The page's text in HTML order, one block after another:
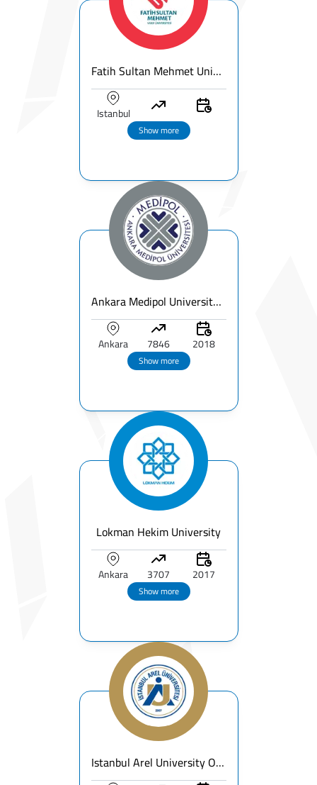
Fatih Sultan Mehmet University
Istanbul
Show more
Ankara Medipol University Overview | Fees & Rankings & Programs
Ankara 7846 2018
Show more
Lokman Hekim University
Ankara 3707 2017
Show more
Istanbul Arel University Overview